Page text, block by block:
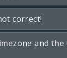
correct!
and the